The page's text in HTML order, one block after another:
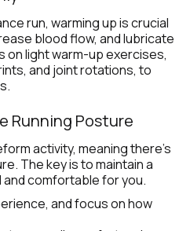
run, warming up is crucial
blood flow, and lubricate
on light warm-up exercises,
and joint rotations, to
Running Posture
activity, meaning there’s
The key is to maintain a
comfortable for you.
and focus on how